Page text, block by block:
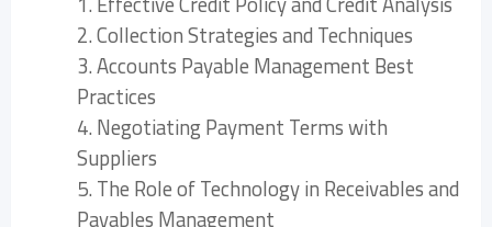
2. Collection Strategies and Techniques
3. Accounts Payable Management Best
Practices
4. Negotiating Payment Terms with
Suppliers
5. The Role of Technology in Receivables and